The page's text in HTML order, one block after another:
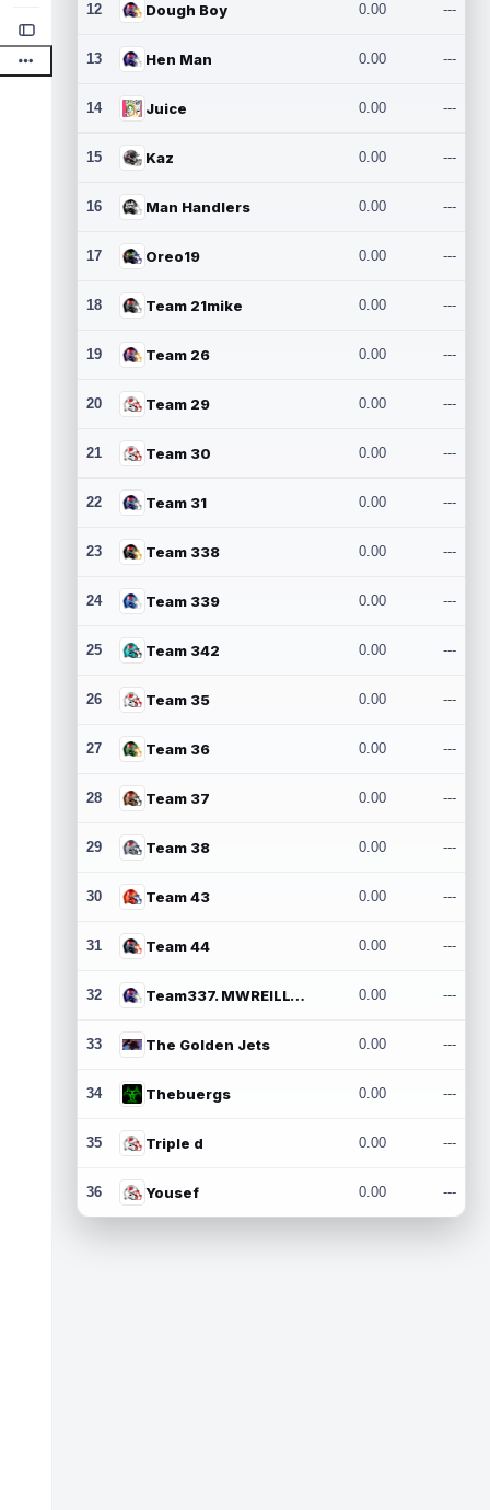
12 Dough Boy 0.00 ---
13 Hen Man 0.00 ---
14 Juice 0.00 ---
15 Kaz 0.00 ---
16 Man Handlers 0.00 ---
17 Oreo19 0.00 ---
18 Team 21mike 0.00 ---
19 Team 26 0.00 ---
20 Team 29 0.00 ---
21 Team 30 0.00 ---
22 Team 31 0.00 ---
23 Team 338 0.00 ---
24 Team 339 0.00 ---
25 Team 342 0.00 ---
26 Team 35 0.00 ---
27 Team 36 0.00 ---
28 Team 37 0.00 ---
29 Team 38 0.00 ---
30 Team 43 0.00 ---
31 Team 44 0.00 ---
32 Team337. MWREILLY1@GMAIL.COM 0.00 ---
33 The Golden Jets 0.00 ---
34 Thebuergs 0.00 ---
35 Triple d 0.00 ---
36 Yousef 0.00 ---